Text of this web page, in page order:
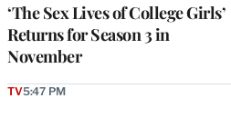
‘The Sex Lives of College Girls’
Returns for Season 3 in
November
TV5:47 PM